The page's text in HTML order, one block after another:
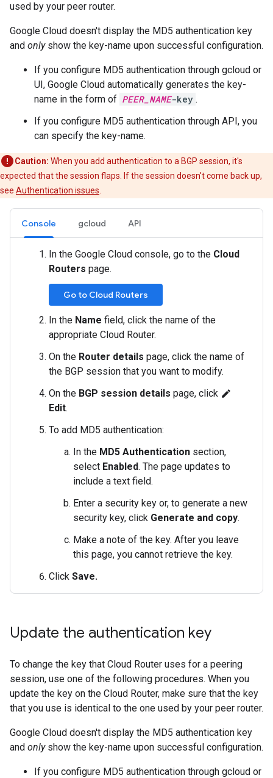
used by your peer router.
Google Cloud doesn't display the MD5 authentication key
and onlyshow the key-name upon successful configuration.
If you configure MD5 authentication through gcloud or
UI, Google Cloud automatically generates the key-
name in the form of PEER_NAME-key .
If you configure MD5 authentication through API, you
can specify the key-name.
Caution: When you add authentication to a BGP session, it's
expected that the session flaps. If the session doesn't come back up,
see Authentication issues
Console gcloud API
In the Google Cloud console, go to the Cloud
Routers page.
Go to Cloud Routers
In the Name field, click the name of the
appropriate Cloud Router.
On the Router details page, click the name of
the BGP session that you want to modify.
On the BGP session details page, click edit
Edit.
To add MD5 authentication:
In the MD5 Authentication section,
select Enabled. The page updates to
include a text field.
Enter a security key or, to generate a new
security key, click Generate and copy.
Make a note of the key. After you leave
this page, you cannot retrieve the key.
Click Save.
Update the authentication key
To change the key that Cloud Router uses for a peering
session, use one of the following procedures. When you
update the key on the Cloud Router, make sure that the key
that you use is identical to the one used by your peer router.
Google Cloud doesn't display the MD5 authentication key
and onlyshow the key-name upon successful configuration.
If you configure MD5 authentication through gcloud or